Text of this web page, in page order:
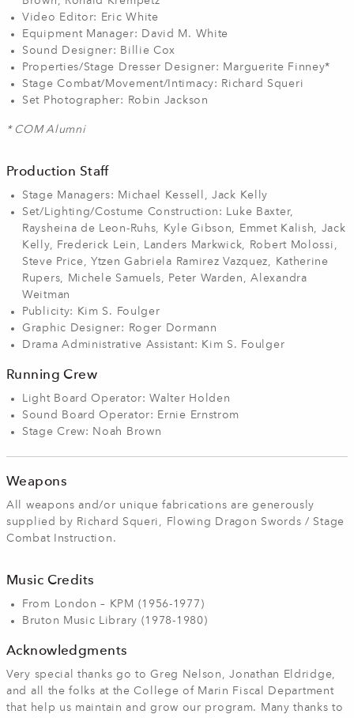
Video Editor: Eric White
Equipment Manager: David M. White
Sound Designer: Billie Cox
Properties/Stage Dresser Designer: Marguerite Finney*
Stage Combat/Movement/Intimacy: Richard Squeri
Set Photographer: Robin Jackson
* COM Alumni
Production Staff
Stage Managers: Michael Kessell, Jack Kelly
Set/Lighting/Costume Construction: Luke Baxter,
Raysheina de Leon-Ruhs, Kyle Gibson, Emmet Kalish, Jack
Kelly, Frederick Lein, Landers Markwick, Robert Molossi,
Steve Price, Ytzen Gabriela Ramirez Vazquez, Katherine
Rupers, Michele Samuels, Peter Warden, Alexandra
Weitman
Publicity: Kim S. Foulger
Graphic Designer: Roger Dormann
Drama Administrative Assistant: Kim S. Foulger
Running Crew
Light Board Operator: Walter Holden
Sound Board Operator: Ernie Ernstrom
Stage Crew: Noah Brown
Weapons
All weapons and/or unique fabrications are generously
supplied by Richard Squeri, Flowing Dragon Swords / Stage
Combat Instruction.
Music Credits
From London – KPM (1956-1977)
Bruton Music Library (1978-1980)
Acknowledgments
Very special thanks go to Greg Nelson, Jonathan Eldridge,
and all the folks at the College of Marin Fiscal Department
that help us maintain and grow our program. Many thanks to